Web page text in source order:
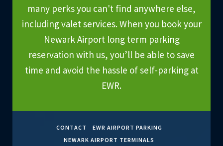
many perks you can't find anywhere else,
including valet services. When you book your
Newark Airport long term parking
reservation with us, you’ll be able to save
time and avoid the hassle of self-parking at
EWR.
CONTACT
EWR AIRPORT PARKING
NEWARK AIRPORT TERMINALS